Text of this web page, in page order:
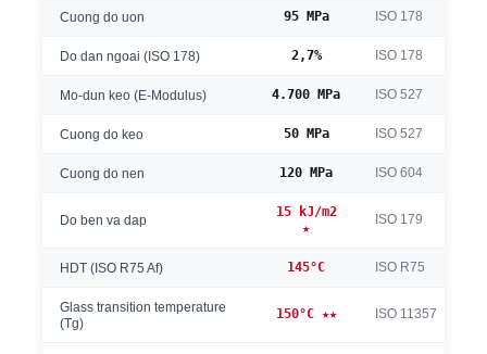
Cuong do uon 95 MPa ISO 178
Do dan ngoai (ISO 178) 2,7% ISO 178
Mo-dun keo (E-Modulus) 4.700 MPa ISO 527
Cuong do keo 50 MPa ISO 527
Cuong do nen 120 MPa ISO 604
Do ben va dap
15 kJ/m2
★
ISO 179
HDT (ISO R75 Af) 145°C ISO R75
Glass transition temperature
(Tg)
150°C ★★ ISO 11357